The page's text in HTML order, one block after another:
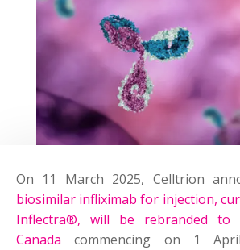
On 11 March 2025, Celltrion
biosimilar infliximab for injection,
Inflectra®, will be rebranded to
Canada commencing on 1